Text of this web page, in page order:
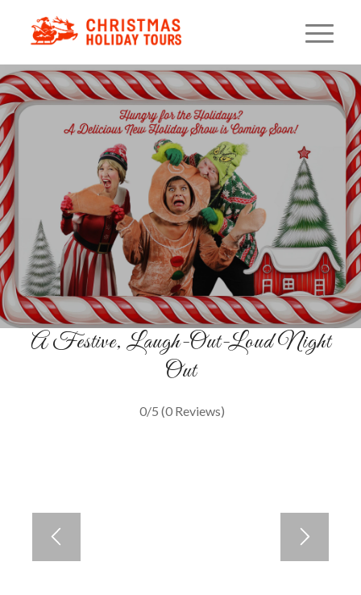
Holiday Murder Mystery
Dinner
Interactive Whodunit With Four-
Course French Dinner
RESERVE YOUR SEATS
A Festive, Laugh-Out-Loud Night
Out
0/5 (0 Reviews)